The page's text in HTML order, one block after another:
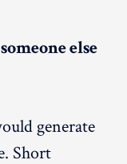
else
generate
Short